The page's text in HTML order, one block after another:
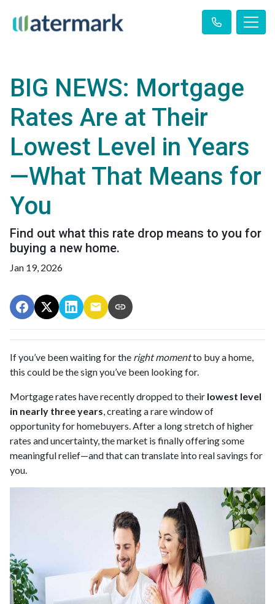
BIG NEWS: Mortgage
Rates Are at Their
Lowest Level in Years
—What That Means for
You
Find out what this rate drop means to you for
buying a new home.
Jan 19, 2026
If you’ve been waiting for the right momentto buy a home,
this could be the sign you’ve been looking for.
Mortgage rates have recently dropped to their lowest level
in nearly three years, creating a rare window of
opportunity for homebuyers. After a long stretch of higher
rates and uncertainty, the market is finally offering some
meaningful relief—and that can translate into real savings for
you.